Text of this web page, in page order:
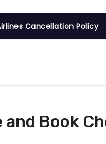
Cancellation Policy
and Book